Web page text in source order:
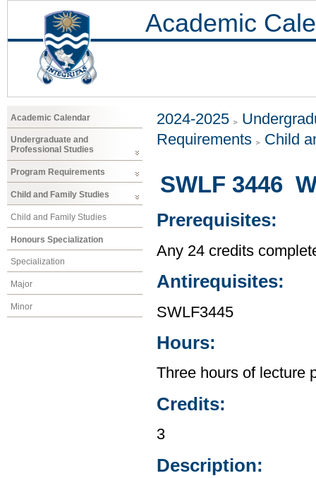
Academic
Academic Calendar
Undergraduate and
Professional Studies
Program Requirements
Child and Family Studies
Child and Family Studies
Honours Specialization
Specialization
Major
Minor
2024-2025
Requirements
Child
SWLF 3446
Prerequisites:
Any 24 credits
Antirequisites:
SWLF3445
Hours:
Three hours of lecture
Credits:
3
Description: